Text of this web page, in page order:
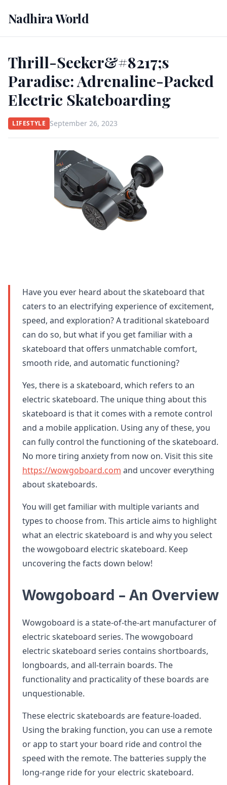
Nadhira World
Thrill-Seeker&#8217;s
Paradise: Adrenaline-Packed
Electric Skateboarding
LIFESTYLE September 26, 2023
Have you ever heard about the skateboard that
caters to an electrifying experience of excitement,
speed, and exploration? A traditional skateboard
can do so, but what if you get familiar with a
skateboard that offers unmatchable comfort,
smooth ride, and automatic functioning?
Yes, there is a skateboard, which refers to an
electric skateboard. The unique thing about this
skateboard is that it comes with a remote control
and a mobile application. Using any of these, you
can fully control the functioning of the skateboard.
No more tiring anxiety from now on. Visit this site
https://wowgoboard.com and uncover everything
about skateboards.
You will get familiar with multiple variants and
types to choose from. This article aims to highlight
what an electric skateboard is and why you select
the wowgoboard electric skateboard. Keep
uncovering the facts down below!
Wowgoboard – An Overview
Wowgoboard is a state-of-the-art manufacturer of
electric skateboard series. The wowgoboard
electric skateboard series contains shortboards,
longboards, and all-terrain boards. The
functionality and practicality of these boards are
unquestionable.
These electric skateboards are feature-loaded.
Using the braking function, you can use a remote
or app to start your board ride and control the
speed with the remote. The batteries supply the
long-range ride for your electric skateboard.